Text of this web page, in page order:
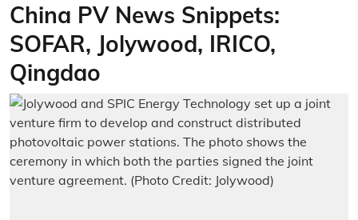
China PV News Snippets:
SOFAR, Jolywood, IRICO,
Qingdao